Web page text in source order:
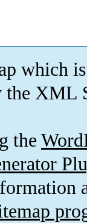
which is
XML
the